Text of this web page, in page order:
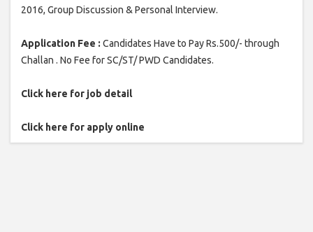
2016, Group Discussion & Personal Interview.
Application Fee : Candidates Have to Pay Rs.500/- through
Challan . No Fee for SC/ST/ PWD Candidates.
Click here for job detail
Click here for apply online